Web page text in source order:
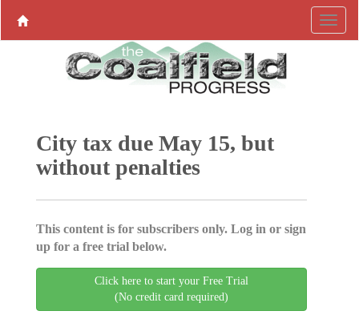
City tax due May 15, but
without penalties
This content is for subscribers only. Log in or sign
up for a free trial below.
Click here to start your Free Trial
(No credit card required)